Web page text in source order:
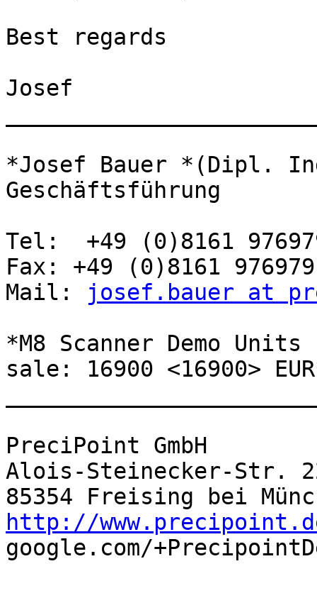
Best regards
Josef
*Josef Bauer *(Dipl.
Geschäftsführung
Tel:  +49 (0)8161
Fax: +49 (0)8161
Mail:
josef.bauer at
*M8 Scanner Demo
sale: 16900 <16900>
PreciPoint GmbH
Alois-Steinecker-Str.
http://
google.com/